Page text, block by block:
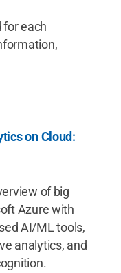
for each
on Cloud:
of big
Azure with
AI/ML tools,
analytics, and